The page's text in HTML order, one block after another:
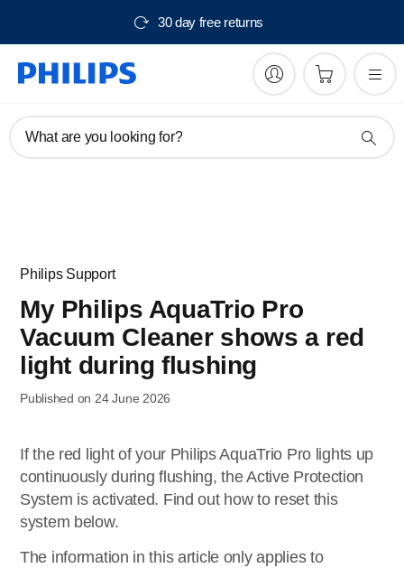
30 day free returns
What are you looking for?
Philips Support
My Philips AquaTrio Pro
Vacuum Cleaner shows a red
light during flushing
Published on 24 June 2026
If the red light of your Philips AquaTrio Pro lights up
continuously during flushing, the Active Protection
System is activated. Find out how to reset this
system below.
The information in this article only applies to